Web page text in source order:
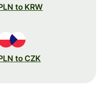
to KRW
to CZK